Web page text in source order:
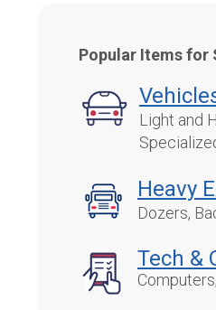
Popular Items for
Light and
Heavy
Dozers,
Tech &